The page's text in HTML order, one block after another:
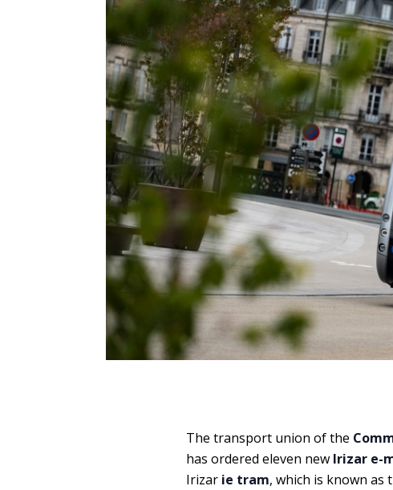
The transport union of the
has ordered eleven new Irizar e-
Irizar ie tram, which is known as